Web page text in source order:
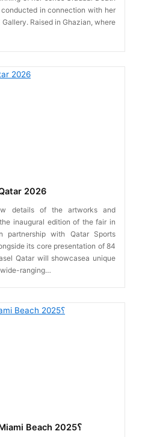
in connection with her
Raised in Ghazian, where
2026
details of the artworks and
inaugural edition of the fair in
partnership with Qatar Sports
its core presentation of 84
Qatar will showcasea unique
ranging…
What Sold at Art Basel Miami Beach 2025؟